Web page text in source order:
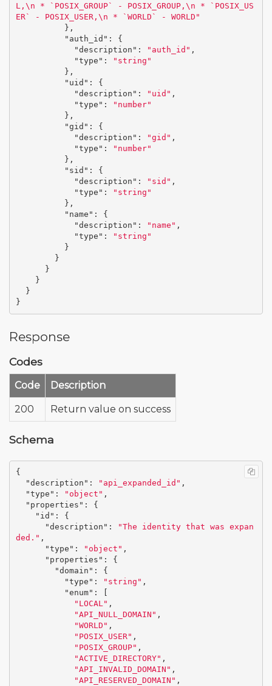
L, \n * `POSIX_GROUP` - POSIX_GROUP, \n * `POSIX_US
ER` - POSIX_USER, \n * `WORLD` - WORLD"
},
"auth_id" :
{
"description" : "auth_id" ,
"type" :
"string"
},
"uid" :
{
"description" : "uid" ,
"type" :
"number"
},
"gid" :
{
"description" : "gid" ,
"type" :
"number"
},
"sid" :
{
"description" : "sid" ,
"type" :
"string"
},
"name" :
{
"description" : "name" ,
"type" :
"string"
}
}
}
}
}
}
Response
Codes
Code Description
200 Return value on success
Schema
{
"description" : "api_expanded_id" ,
"type" : "object" ,
"properties" :
{
"id" :
{
"description" :
"The identity that was expan
ded." ,
"type" : "object" ,
"properties" :
{
"domain" :
{
"type" : "string" ,
"enum" :
"LOCAL" ,
"API_NULL_DOMAIN" ,
"WORLD" ,
"POSIX_USER" ,
"POSIX_GROUP" ,
"ACTIVE_DIRECTORY" ,
"API_INVALID_DOMAIN" ,
"API_RESERVED_DOMAIN" ,